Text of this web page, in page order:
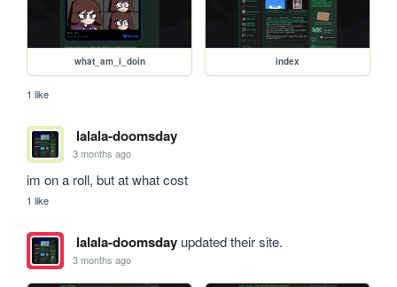
what_am_i_doin index
1 like
lalala-doomsday
3 months ago
im on a roll, but at what cost
1 like
lalala-doomsdayupdated their site.
3 months ago